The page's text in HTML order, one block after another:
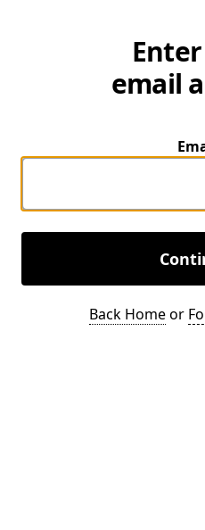
email
Back Homeor